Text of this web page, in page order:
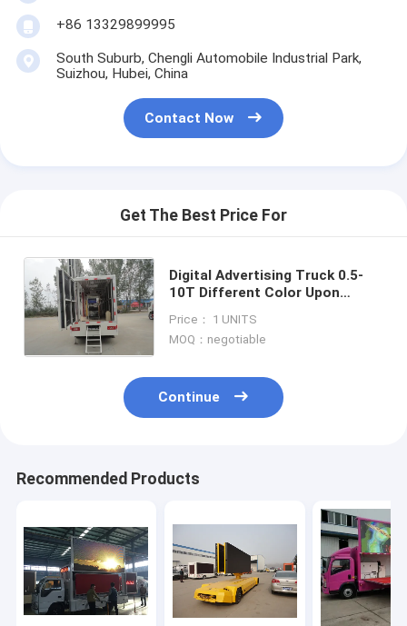
Products
About Us
+86 13329899995
South Suburb, Chengli Automobile Industrial Park,
Suizhou, Hubei, China
Contact Now
Get The Best Price For
Digital Advertising Truck 0.5-
10T Different Color Upon
waterproof and shakeproof
LED van car
Price： 1 UNITS
MOQ：negotiable
Continue
Recommended Products